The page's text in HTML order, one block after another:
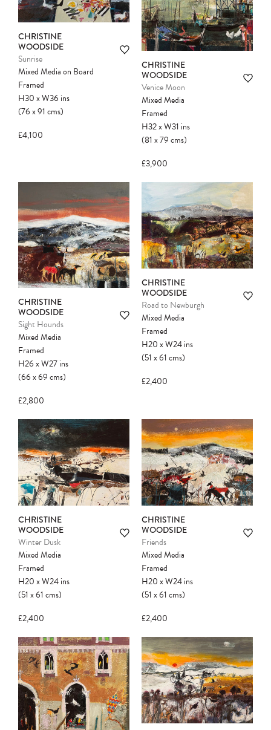
CHRISTINE
WOODSIDE
Sunrise
Mixed Media on Board
Framed
H30xW36 ins
(76x91cms)
£4,100
CHRISTINE
WOODSIDE
Venice Moon
Mixed Media
Framed
H32xW31 ins
(81x79cms)
£3,900
CHRISTINE
WOODSIDE
Sight Hounds
Mixed Media
Framed
H26xW27ins
(66x69cms)
£2,800
CHRISTINE
WOODSIDE
Road to Newburgh
Mixed Media
Framed
H20xW24ins
(51x61cms)
£2,400
CHRISTINE
WOODSIDE
Winter Dusk
Mixed Media
Framed
H20xW24ins
(51x61cms)
£2,400
CHRISTINE
WOODSIDE
Friends
Mixed Media
Framed
H20xW24ins
(51x61cms)
£2,400